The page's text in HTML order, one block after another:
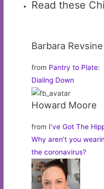
Read these
Barbara Revsine
from Pantry to Plate:
Dialing Down
Howard Moore
from I’ve Got The
Why aren’t you
the coronavirus?